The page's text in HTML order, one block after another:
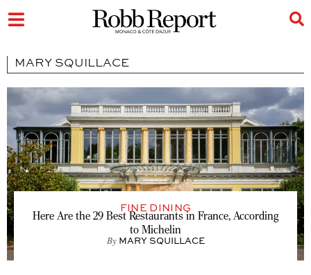
MARY SQUILLACE
FINE DINING
Here Are the 29 Best Restaurants in France, According
to Michelin
ByMARY SQUILLACE